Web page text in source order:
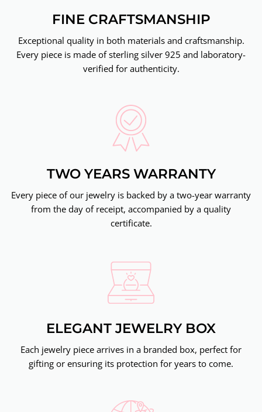
FINE CRAFTSMANSHIP
Exceptional quality in both materials and craftsmanship.
Every piece is made of sterling silver 925 and laboratory-
verified for authenticity.
TWO YEARS WARRANTY
Every piece of our jewelry is backed by a two-year warranty
from the day of receipt, accompanied by a quality
certificate.
ELEGANT JEWELRY BOX
Each jewelry piece arrives in a branded box, perfect for
gifting or ensuring its protection for years to come.